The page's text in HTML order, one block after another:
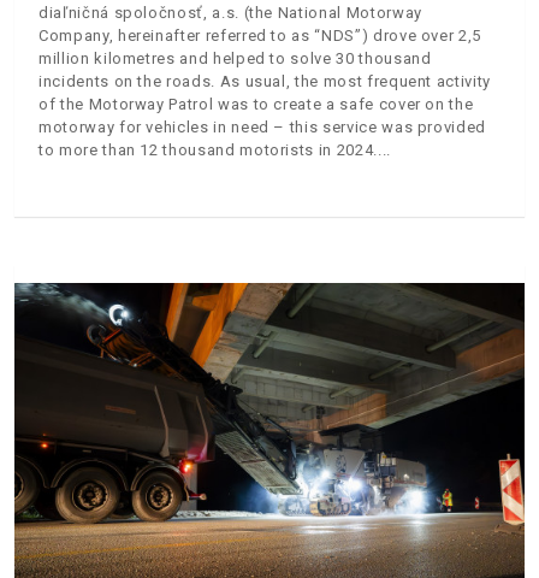
diaľničná spoločnosť, a.s. (the National Motorway
Company, hereinafter referred to as “NDS”) drove over 2,5
million kilometres and helped to solve 30 thousand
incidents on the roads. As usual, the most frequent activity
of the Motorway Patrol was to create a safe cover on the
motorway for vehicles in need – this service was provided
to more than 12 thousand motorists in 2024.